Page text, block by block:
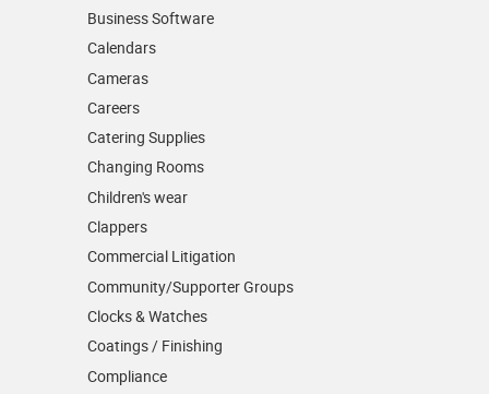
Business Software
Calendars
Cameras
Careers
Catering Supplies
Changing Rooms
Children's wear
Clappers
Commercial Litigation
Community/­Supporter Groups
Clocks & Watches
Coatings / Finishing
Compliance